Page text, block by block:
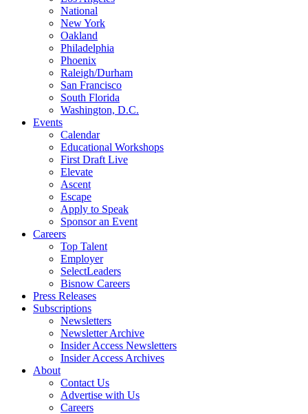
National
New York
Oakland
Philadelphia
Phoenix
Raleigh/Durham
San Francisco
South Florida
Washington, D.C.
Events
Calendar
Educational Workshops
First Draft Live
Elevate
Ascent
Escape
Apply to Speak
Sponsor an Event
Careers
Top Talent
Employer
SelectLeaders
Bisnow Careers
Press Releases
Subscriptions
Newsletters
Newsletter Archive
Insider Access Newsletters
Insider Access Archives
About
Contact Us
Advertise with Us
Careers